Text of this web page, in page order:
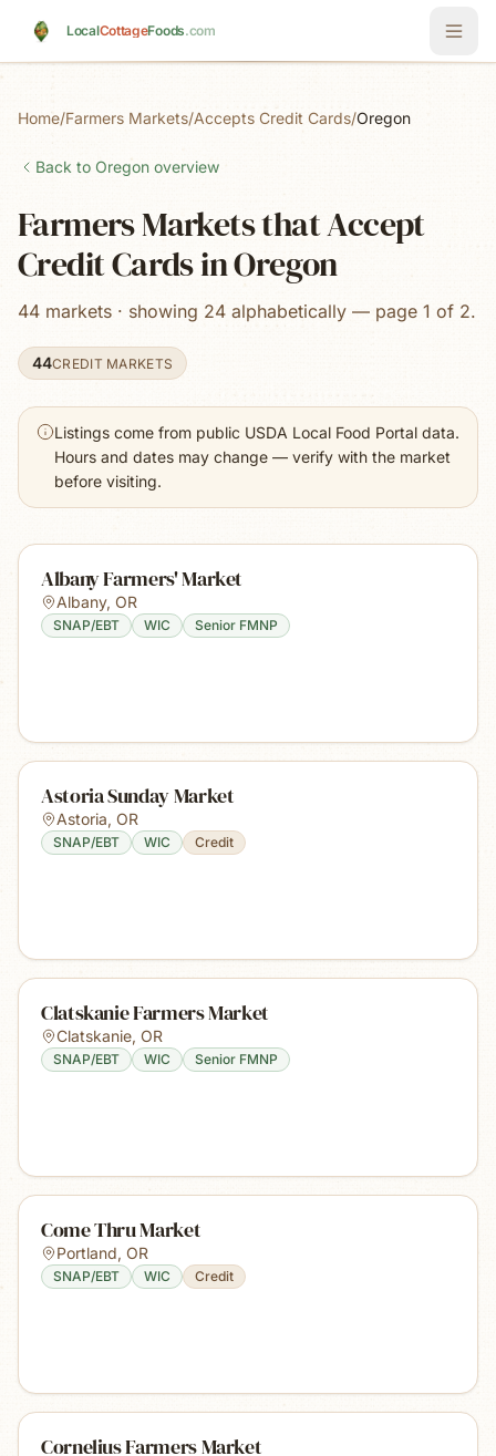
LocalCottageFoods.com
Home/Farmers Markets/Accepts Credit Cards/Oregon
Back to Oregon overview
Farmers Markets that Accept
Credit Cards in Oregon
44 markets · showing 24 alphabetically — page 1 of 2.
44CREDIT MARKETS
Listings come from public USDA Local Food Portal data.
Hours and dates may change — verify with the market
before visiting.
Albany Farmers' Market
Albany, OR
SNAP/EBT WIC Senior FMNP
Astoria Sunday Market
Astoria, OR
SNAP/EBT WIC Credit
Clatskanie Farmers Market
Clatskanie, OR
SNAP/EBT WIC Senior FMNP
Come Thru Market
Portland, OR
SNAP/EBT WIC Credit
Cornelius Farmers Market